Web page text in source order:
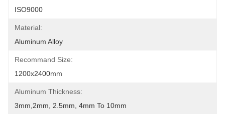
ISO9000
Material:
Aluminum Alloy
Recommand Size:
1200x2400mm
Aluminum Thickness:
3mm,2mm, 2.5mm, 4mm To 10mm